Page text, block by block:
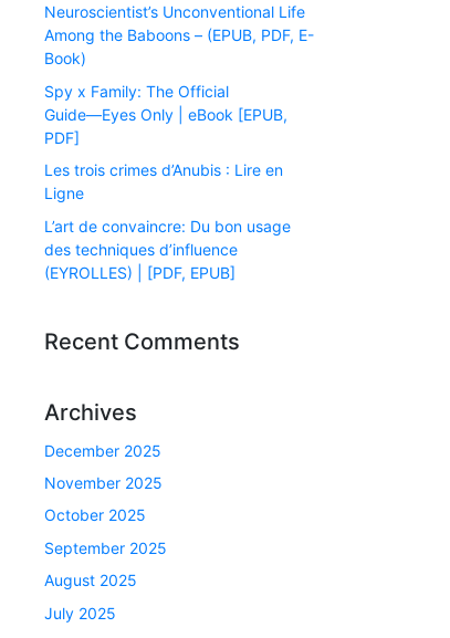
Neuroscientist’s Unconventional Life
Among the Baboons – (EPUB, PDF, E-
Book)
Spy x Family: The Official
Guide―Eyes Only | eBook [EPUB,
PDF]
Les trois crimes d’Anubis : Lire en
Ligne
L’art de convaincre: Du bon usage
des techniques d’influence
(EYROLLES) | [PDF, EPUB]
Recent Comments
Archives
December 2025
November 2025
October 2025
September 2025
August 2025
July 2025